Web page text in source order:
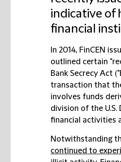
indicative of
financial
In 2014, FinCEN
outlined certain
Bank Secrecy Act
transaction that
involves funds
division of the
financial activities
Notwithstanding
continued to